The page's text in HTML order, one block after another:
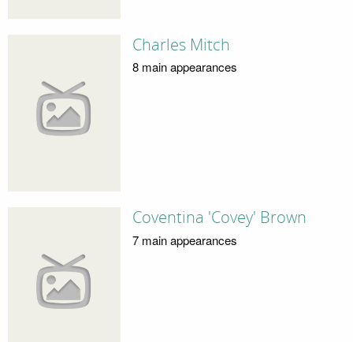
Charles Mitch
8 main appearances
Coventina 'Covey' Brown
7 main appearances